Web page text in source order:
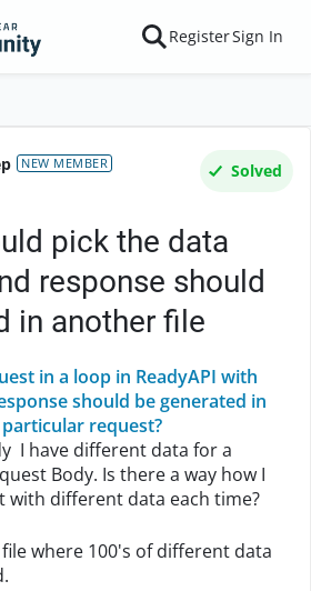
RegisterSign In
NEW MEMBER Solved
pick the data
response should
in another file
in a loop in ReadyAPI with
should be generated in
request?
I have different data for a
Body. Is there a way how I
with different data each time?
where 100's of different data